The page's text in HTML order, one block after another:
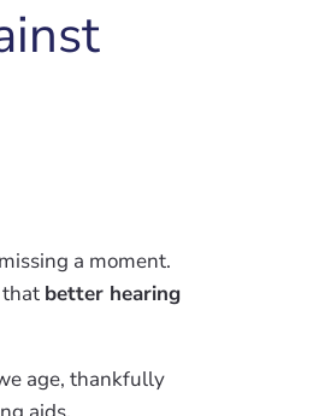
a moment.
that better hearing
age, thankfully